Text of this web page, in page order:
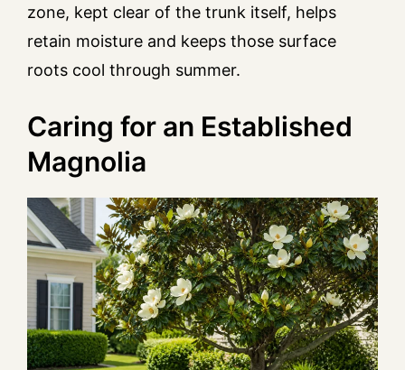
zone, kept clear of the trunk itself, helps
retain moisture and keeps those surface
roots cool through summer.
Caring for an Established
Magnolia